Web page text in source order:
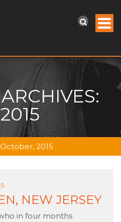
2015
NEW JERSEY
in four months